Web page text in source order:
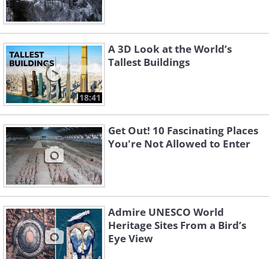
18:41
A 3D Look at the World’s
Tallest Buildings
Get Out! 10 Fascinating Places
You're Not Allowed to Enter
Admire UNESCO World
Heritage Sites From a Bird’s
Eye View